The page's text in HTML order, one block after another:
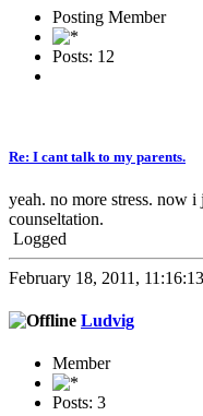
Posting Member
Posts: 12
Re: I cant talk to my parents.
yeah. no more stress. now
counseltation.
Logged
February 18, 2011,
Ludvig
Member
Posts: 3